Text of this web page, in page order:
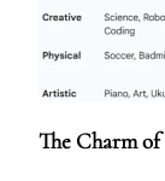
The Charm